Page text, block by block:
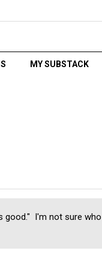
MY SUBSTACK
good." I'm not sure